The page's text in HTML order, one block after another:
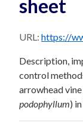
sheet
URL: https://www.publications.qld.gov.au/dataset/68f0e6d9-5460-4518-
Description,
control
arrowhead vine
podophyllum)